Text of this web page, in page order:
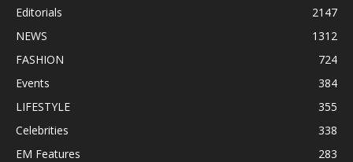
Editorials
2147
NEWS
1312
FASHION
724
Events
384
LIFESTYLE
355
Celebrities
338
EM Features
283